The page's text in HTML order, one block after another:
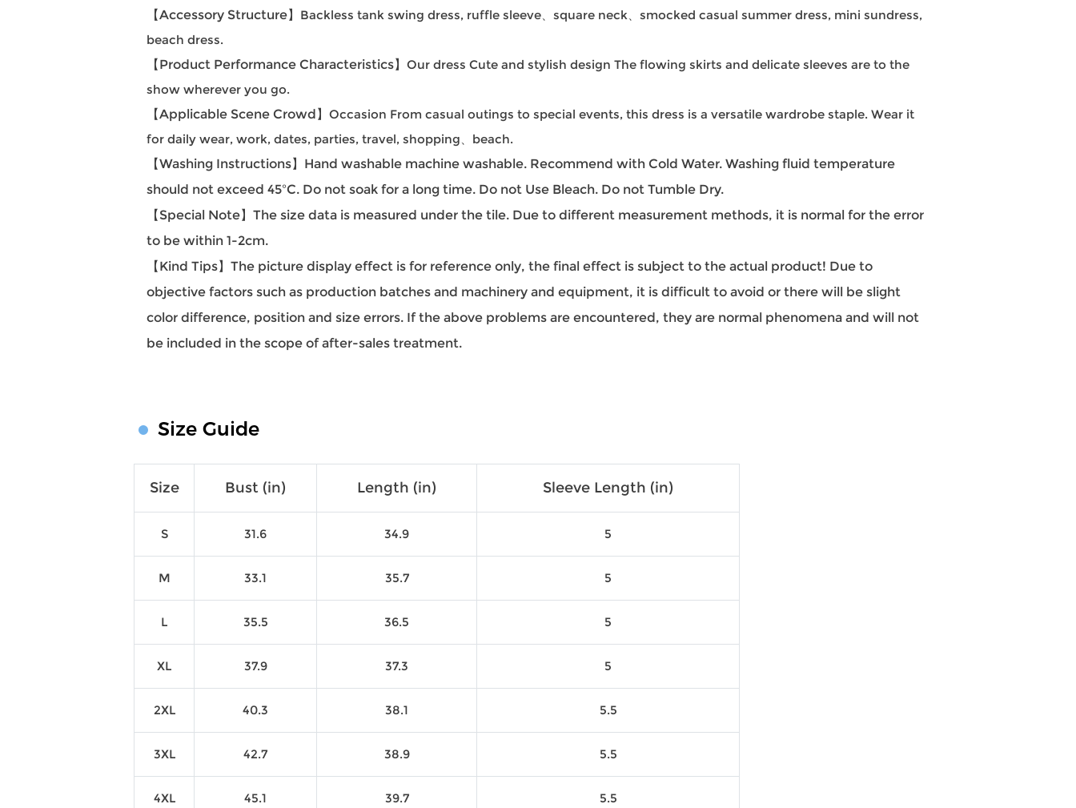
【Accessory Structure】 Backless tank swing dress, ruffle sleeve、square neck、smocked casual summer dress, mini sundress,
beach dress.
【Product Performance Characteristics】 Our dress Cute and stylish design The flowing skirts and delicate sleeves are to the
show wherever you go.
【Applicable Scene Crowd】 Occasion From casual outings to special events, this dress is a versatile wardrobe staple. Wear it
for daily wear, work, dates, parties, travel, shopping、beach.
【Washing Instructions】Hand washable machine washable. Recommend with Cold Water. Washing fluid temperature
should not exceed 45ºC. Do not soak for a long time. Do not Use Bleach. Do not Tumble Dry.
【Special Note】The size data is measured under the tile. Due to different measurement methods, it is normal for the error
to be within 1-2cm.
【Kind Tips】The picture display effect is for reference only, the final effect is subject to the actual product! Due to
objective factors such as production batches and machinery and equipment, it is difficult to avoid or there will be slight
color difference, position and size errors. If the above problems are encountered, they are normal phenomena and will not
be included in the scope of after-sales treatment.
Size Guide
Size Bust (in) Length (in) Sleeve Length (in)
S 31.6 34.9 5
M 33.1 35.7 5
L 35.5 36.5 5
XL 37.9 37.3 5
2XL 40.3 38.1 5.5
3XL 42.7 38.9 5.5
4XL 45.1 39.7 5.5